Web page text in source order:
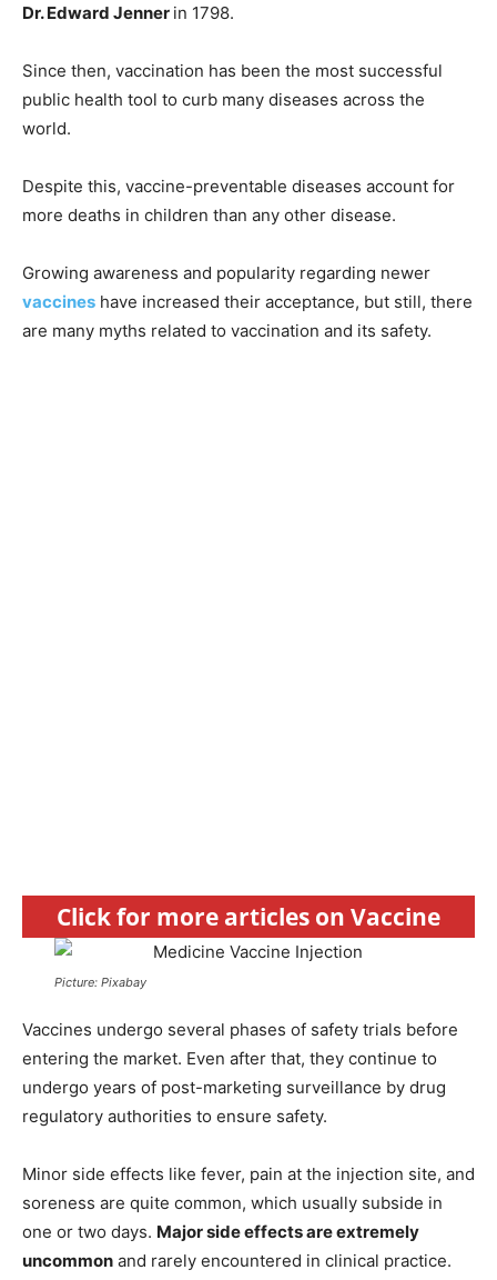
Dr. Edward Jenner in 1798.
Since then, vaccination has been the most successful
public health tool to curb many diseases across the
world.
Despite this, vaccine-preventable diseases account for
more deaths in children than any other disease.
Growing awareness and popularity regarding newer
vaccines have increased their acceptance, but still, there
are many myths related to vaccination and its safety.
Click for more articles on Vaccine
Picture: Pixabay
Vaccines undergo several phases of safety trials before
entering the market. Even after that, they continue to
undergo years of post-marketing surveillance by drug
regulatory authorities to ensure safety.
Minor side effects like fever, pain at the injection site, and
soreness are quite common, which usually subside in
one or two days. Major side effects are extremely
uncommon and rarely encountered in clinical practice.